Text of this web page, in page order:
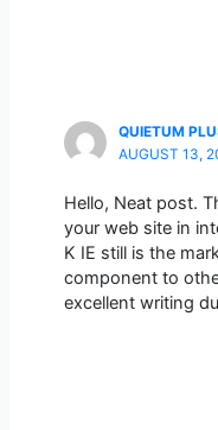
QUIETUM
AUGUST 13,
Hello, Neat post.
your web site in
K IE still is the
component to
excellent writing